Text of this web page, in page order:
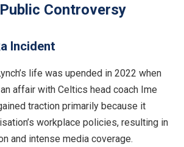
Controversy
Incident
life was upended in 2022 when
affair with Celtics head coach Ime
traction primarily because it
workplace policies, resulting in
and intense media coverage.